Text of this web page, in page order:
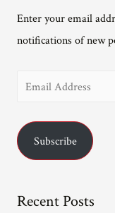
Enter your email
notifications of new
i
Subscribe
Recent Posts